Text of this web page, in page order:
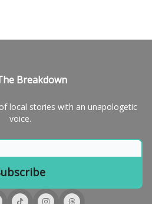
Breakdown
local stories with an unapologetic
voice.